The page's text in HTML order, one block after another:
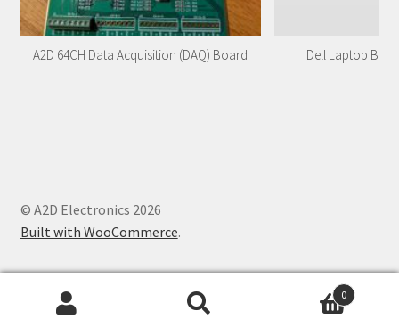
A2D 64CH Data Acquisition (DAQ) Board Dell Laptop
© A2D Electronics 2026
Built with WooCommerce.
0